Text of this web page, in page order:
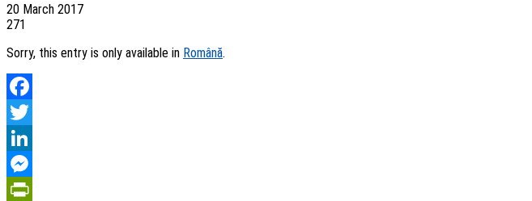
20 March 2017
271
Sorry, this entry is only available in Română.
Facebook
Twitter
LinkedIn
Messenger